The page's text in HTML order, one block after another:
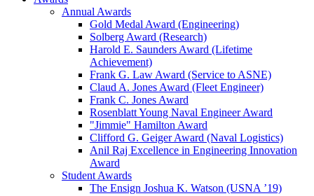
Annual Awards
Gold Medal Award (Engineering)
Solberg Award (Research)
Harold E. Saunders Award (Lifetime
Achievement)
Frank G. Law Award (Service to ASNE)
Claud A. Jones Award (Fleet Engineer)
Frank C. Jones Award
Rosenblatt Young Naval Engineer Award
"Jimmie" Hamilton Award
Clifford G. Geiger Award (Naval Logistics)
Anil Raj Excellence in Engineering Innovation
Award
Student Awards
The Ensign Joshua K. Watson (USNA ’19)